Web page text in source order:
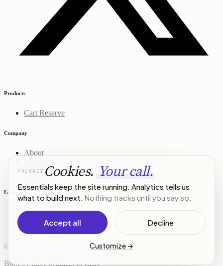
Products
Cart Reserve
Company
About
Contact
Legal
Privacy Policy
Terms of Service
© 2026 R3Stack. All rights reserved.
Built by three brothers in Brno
PRIVACY Cookies. Your call.
Essentials keep the site running. Analytics tells us
what to build next. Nothing tracks until you say so.
Accept all Decline
Customize→